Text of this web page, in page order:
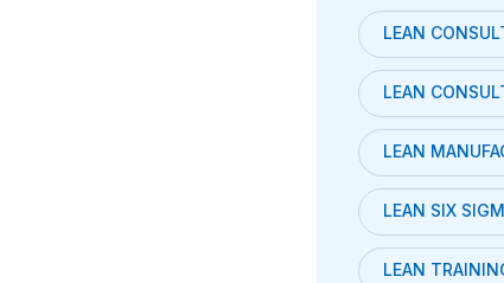
LEAN
LEAN
LEAN
LEAN SIX
LEAN